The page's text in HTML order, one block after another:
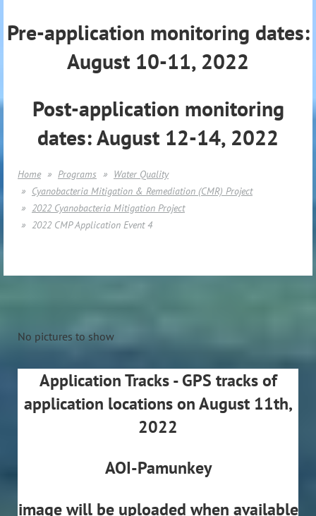
Pre-application monitoring dates:
August 10-11, 2022
Post-application monitoring
dates: August 12-14, 2022
Home Programs
Water Quality
Cyanobacteria Mitigation & Remediation (CMR) Project
2022 Cyanobacteria Mitigation Project
2022 CMP Application Event 4
No pictures to show
Application Tracks - GPS tracks of
application locations on August 11th,
2022
AOI-Pamunkey
image will be uploaded when available